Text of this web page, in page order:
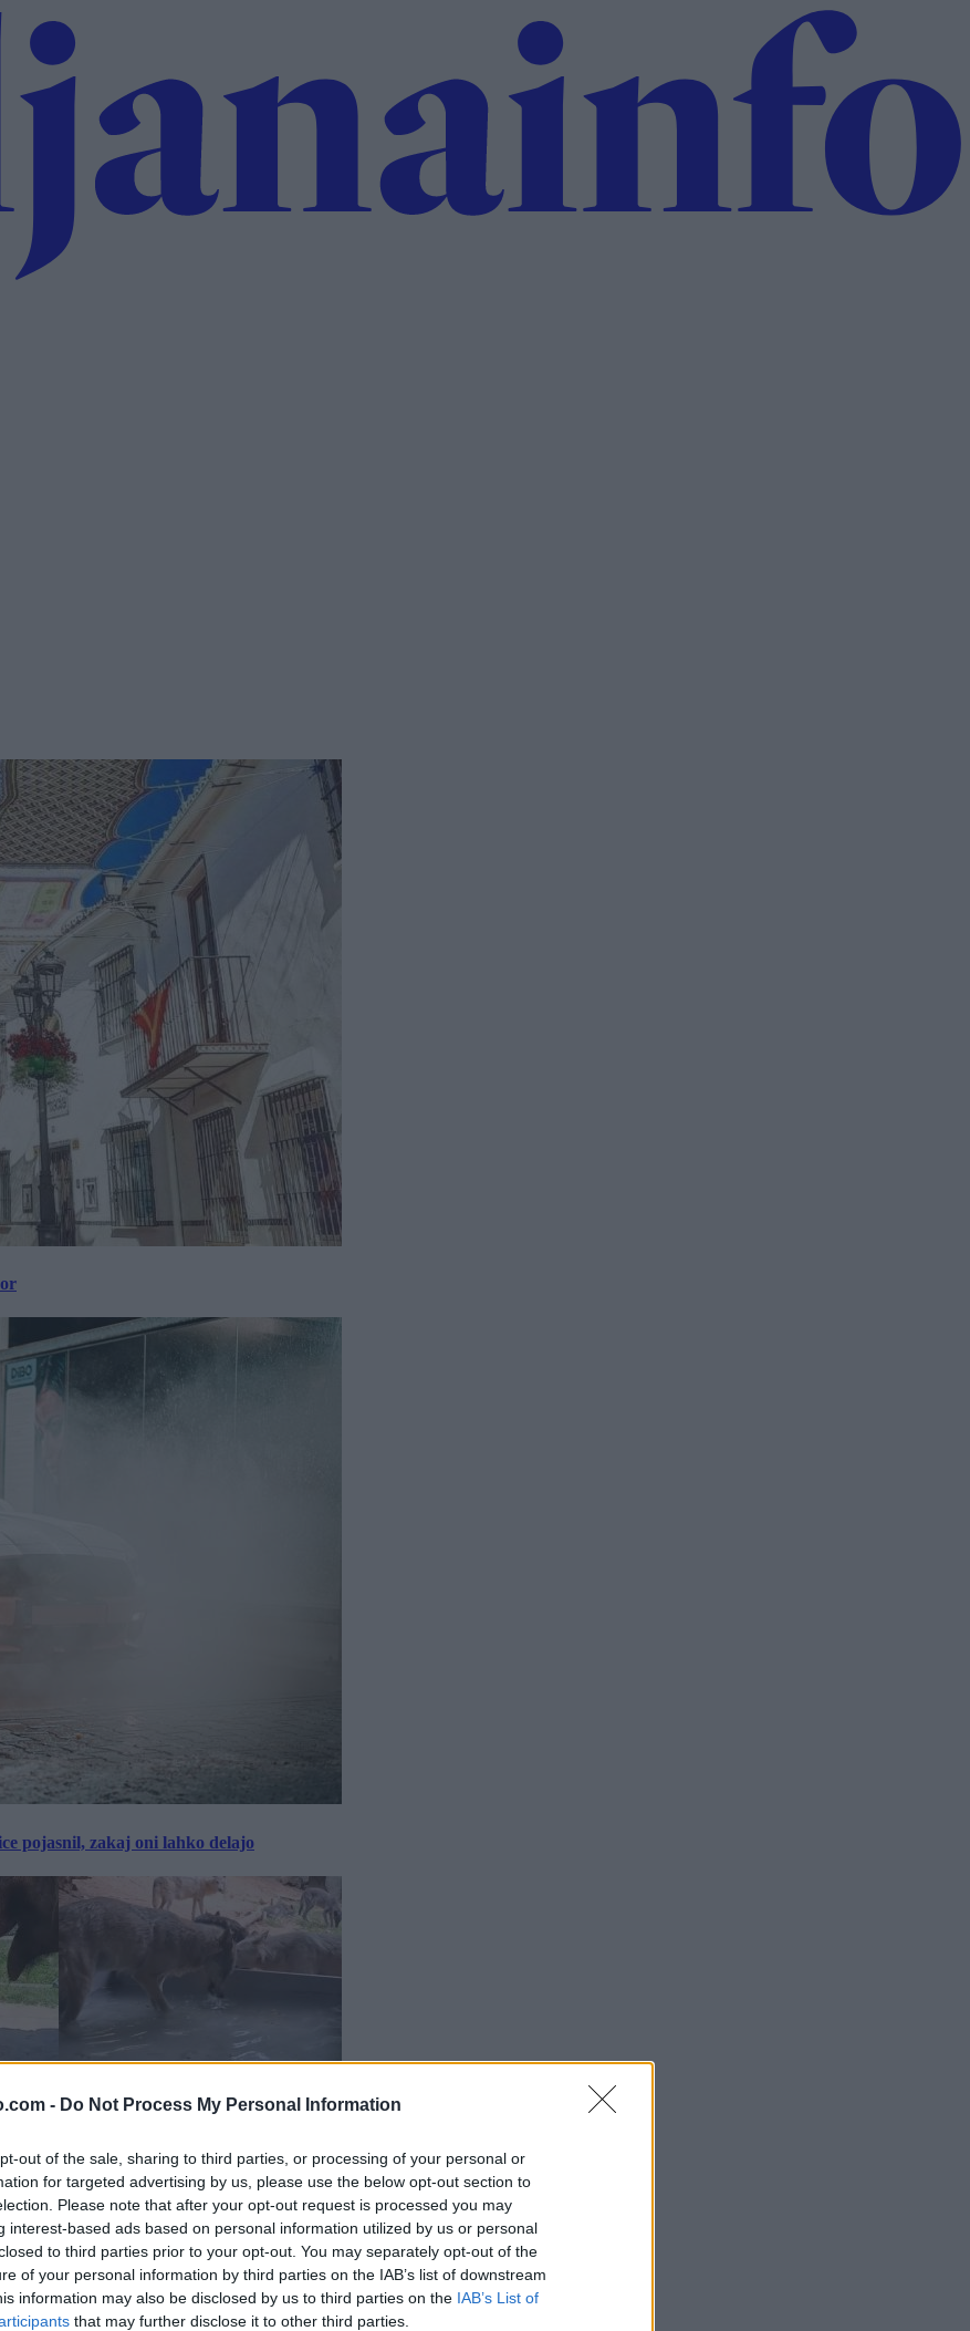
- Do Not Process My Personal Information
out of the sale, sharing to third parties, or processing of your personal or
for targeted advertising by us, please use the below opt-out section to
Please note that after your opt-out request is processed you may
interest-based ads based on personal information utilized by us or personal
to third parties prior to your opt-out. You may separately opt-out of the
of your personal information by third parties on the IAB’s list of downstream
information may also be disclosed by us to third parties on the IAB’s List of
that may further disclose it to other third parties.
pojasnil, zakaj oni lahko delajo